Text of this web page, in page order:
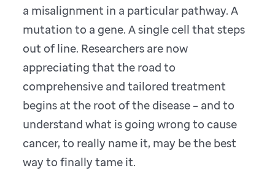
a misalignment in a particular pathway. A
mutation to a gene. A single cell that steps
out of line. Researchers are now
appreciating that the road to
comprehensive and tailored treatment
begins at the root of the disease – and to
understand what is going wrong to cause
cancer, to really name it, may be the best
way to finally tame it.